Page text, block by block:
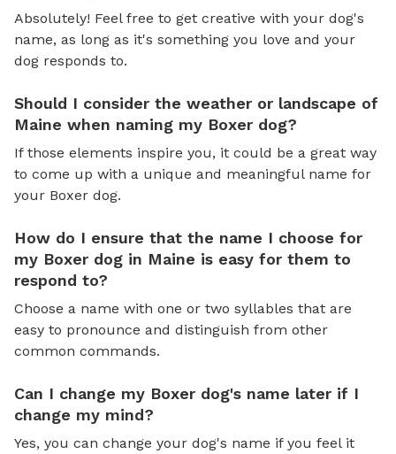
Absolutely! Feel free to get creative with your dog's
name, as long as it's something you love and your
dog responds to.
Should I consider the weather or landscape of
Maine when naming my Boxer dog?
If those elements inspire you, it could be a great way
to come up with a unique and meaningful name for
your Boxer dog.
How do I ensure that the name I choose for
my Boxer dog in Maine is easy for them to
respond to?
Choose a name with one or two syllables that are
easy to pronounce and distinguish from other
common commands.
Can I change my Boxer dog's name later if I
change my mind?
Yes, you can change your dog's name if you feel it